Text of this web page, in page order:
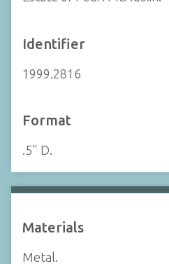
Identifier
1999.2816
Format
.5" D.
Materials
Metal.